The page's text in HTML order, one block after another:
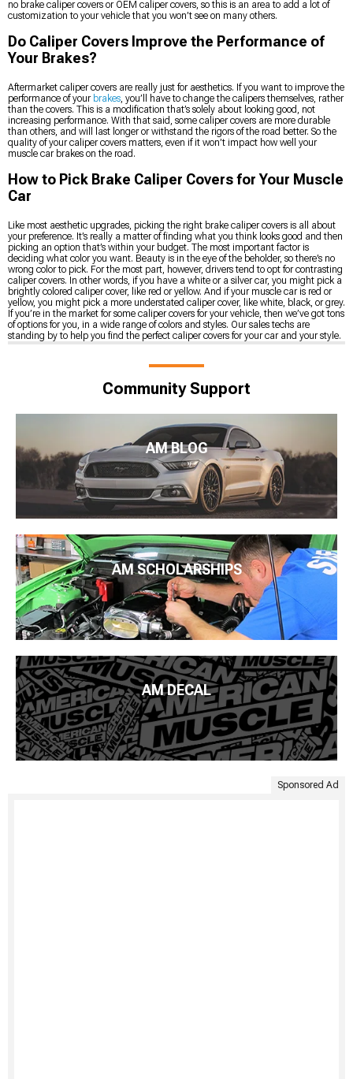
no brake caliper covers or OEM caliper covers, so this is an area to add a lot of
customization to your vehicle that you won’t see on many others.
Do Caliper Covers Improve the Performance of
Your Brakes?
Aftermarket caliper covers are really just for aesthetics. If you want to improve the
performance of your brakes, you’ll have to change the calipers themselves, rather
than the covers. This is a modification that’s solely about looking good, not
increasing performance. With that said, some caliper covers are more durable
than others, and will last longer or withstand the rigors of the road better. So the
quality of your caliper covers matters, even if it won’t impact how well your
muscle car brakes on the road.
How to Pick Brake Caliper Covers for Your Muscle
Car
Like most aesthetic upgrades, picking the right brake caliper covers is all about
your preference. It’s really a matter of finding what you think looks good and then
picking an option that’s within your budget. The most important factor is
deciding what color you want. Beauty is in the eye of the beholder, so there’s no
wrong color to pick. For the most part, however, drivers tend to opt for contrasting
caliper covers. In other words, if you have a white or a silver car, you might pick a
brightly colored caliper cover, like red or yellow. And if your muscle car is red or
yellow, you might pick a more understated caliper cover, like white, black, or grey.
If you’re in the market for some caliper covers for your vehicle, then we’ve got tons
of options for you, in a wide range of colors and styles. Our sales techs are
standing by to help you find the perfect caliper covers for your car and your style.
Community Support
AM BLOG
AM SCHOLARSHIPS
AM DECAL
Sponsored Ad